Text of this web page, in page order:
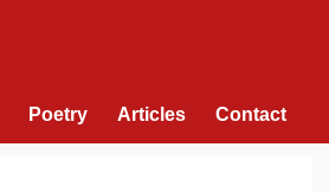
Poetry Articles Contact